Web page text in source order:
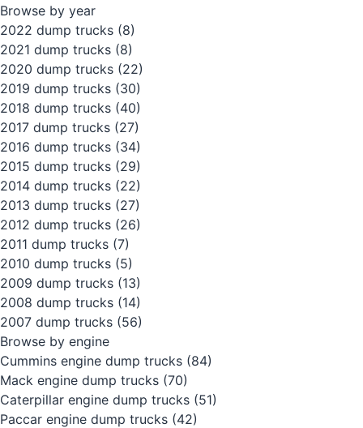
Browse by year
2022 dump trucks (8)
2021 dump trucks (8)
2020 dump trucks (22)
2019 dump trucks (30)
2018 dump trucks (40)
2017 dump trucks (27)
2016 dump trucks (34)
2015 dump trucks (29)
2014 dump trucks (22)
2013 dump trucks (27)
2012 dump trucks (26)
2011 dump trucks (7)
2010 dump trucks (5)
2009 dump trucks (13)
2008 dump trucks (14)
2007 dump trucks (56)
Browse by engine
Cummins engine dump trucks (84)
Mack engine dump trucks (70)
Caterpillar engine dump trucks (51)
Paccar engine dump trucks (42)